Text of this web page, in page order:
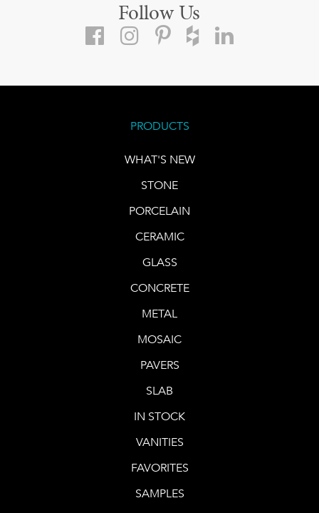
Follow Us
PRODUCTS
WHAT'S NEW
STONE
PORCELAIN
CERAMIC
GLASS
CONCRETE
METAL
MOSAIC
PAVERS
SLAB
IN STOCK
VANITIES
FAVORITES
SAMPLES